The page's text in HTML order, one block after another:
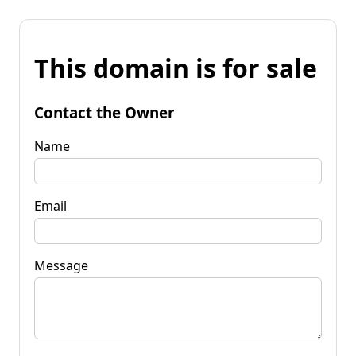
This domain is for sale
Contact the Owner
Name
Email
Message